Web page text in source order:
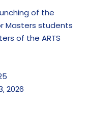
of the
Masters students
of the ARTS
2026